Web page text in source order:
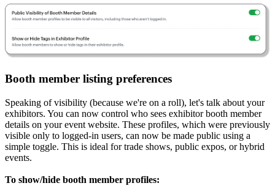
Booth member listing preferences
Speaking of visibility (because we're on a roll), let's talk about your
exhibitors. You can now control who sees exhibitor booth member
details on your event website. These profiles, which were previously
visible only to logged-in users, can now be made public using a
simple toggle. This is ideal for trade shows, public expos, or hybrid
events.
To show/hide booth member profiles: